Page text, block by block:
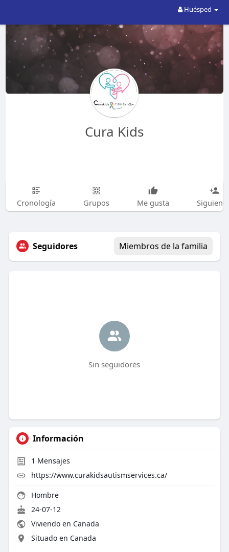
Huésped
Cura Kids
Cronología Grupos Me gusta
Seguidores Miembros de la familia
Sin seguidores
Información
1 Mensajes
https://www.curakidsautismservices.ca/
Hombre
24-07-12
Viviendo en Canada
Situado en Canada